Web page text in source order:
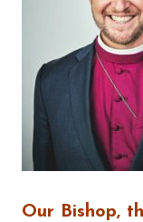
Our Bishop,